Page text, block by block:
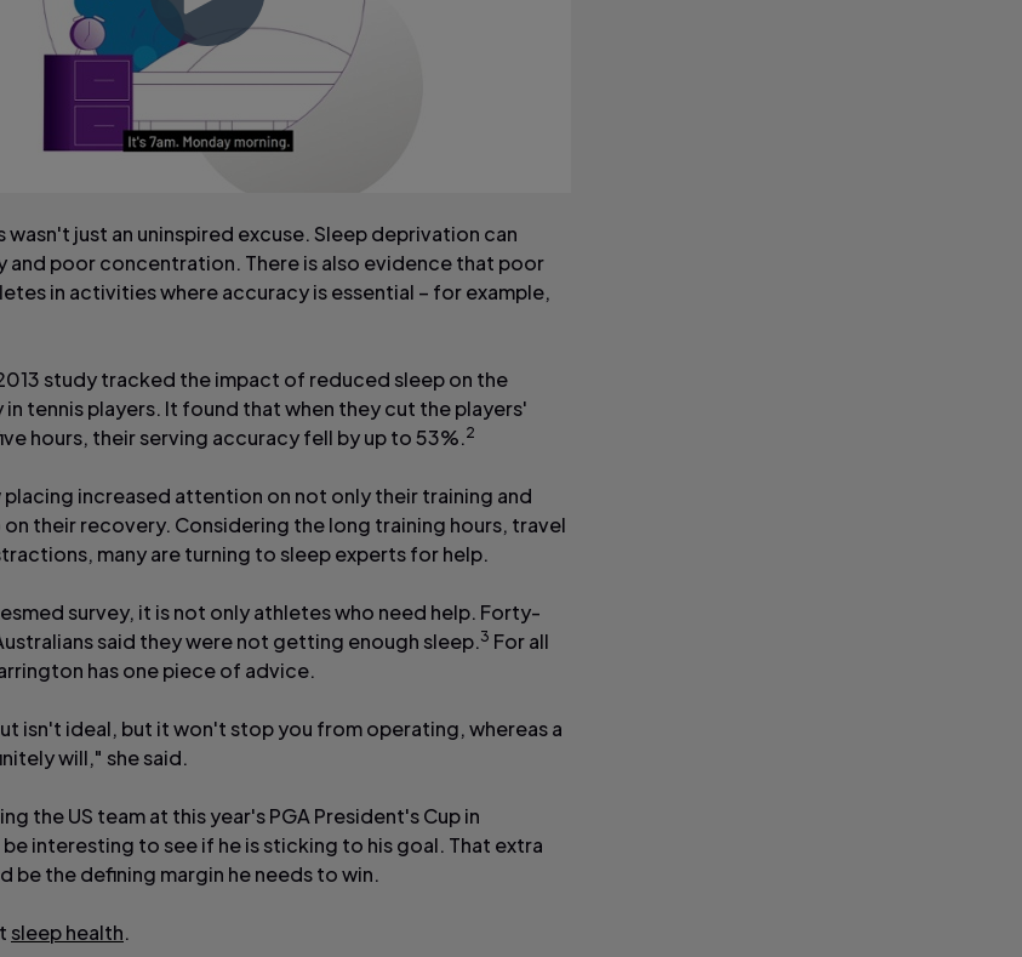
wasn't just an uninspired excuse. Sleep deprivation can
and poor concentration. There is also evidence that poor
in activities where accuracy is essential – for example,
study tracked the impact of reduced sleep on the
tennis players. It found that when they cut the players'
hours, their serving accuracy fell by up to 53%.2
increased attention on not only their training and
their recovery. Considering the long training hours, travel
many are turning to sleep experts for help.
survey, it is not only athletes who need help. Forty-
said they were not getting enough sleep.3 For all
has one piece of advice.
isn't ideal, but it won't stop you from operating, whereas a
will," she said.
the US team at this year's PGA President's Cup in
interesting to see if he is sticking to his goal. That extra
be the defining margin he needs to win.
sleep health.